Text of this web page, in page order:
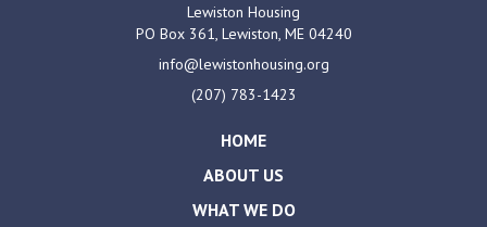
Lewiston Housing
PO Box 361, Lewiston, ME 04240
info@lewistonhousing.org
(207) 783-1423
HOME
ABOUT US
WHAT WE DO